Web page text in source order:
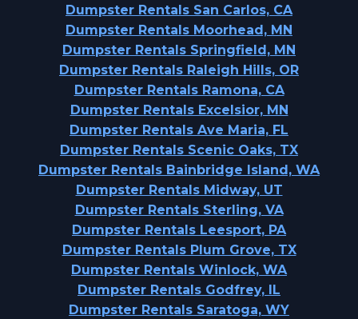
Dumpster Rentals San Carlos, CA
Dumpster Rentals Moorhead, MN
Dumpster Rentals Springfield, MN
Dumpster Rentals Raleigh Hills, OR
Dumpster Rentals Ramona, CA
Dumpster Rentals Excelsior, MN
Dumpster Rentals Ave Maria, FL
Dumpster Rentals Scenic Oaks, TX
Dumpster Rentals Bainbridge Island, WA
Dumpster Rentals Midway, UT
Dumpster Rentals Sterling, VA
Dumpster Rentals Leesport, PA
Dumpster Rentals Plum Grove, TX
Dumpster Rentals Winlock, WA
Dumpster Rentals Godfrey, IL
Dumpster Rentals Saratoga, WY